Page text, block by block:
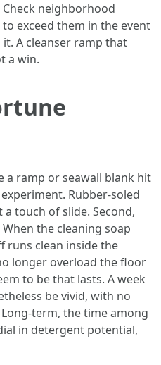
neighborhood
exceed them in the event
A cleanser ramp that
a win.
a ramp or seawall blank hit
Rubber-soled
touch of slide. Second,
the cleaning soap
runs clean inside the
longer overload the floor
to be that lasts. A week
be vivid, with no
term, the time among
in detergent potential,